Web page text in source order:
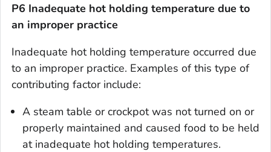
P6 Inadequate hot holding temperature due to
an improper practice
Inadequate hot holding temperature occurred due
to an improper practice. Examples of this type of
contributing factor include:
A steam table or crockpot was not turned on or
properly maintained and caused food to be held
at inadequate hot holding temperatures.